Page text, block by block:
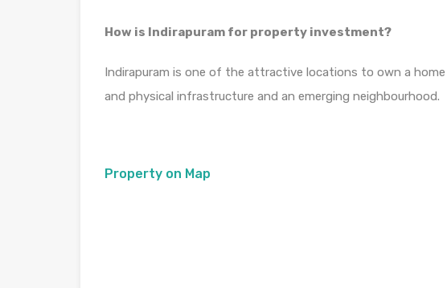
How is Indirapuram for property investment?
Indirapuram is one of the attractive locations to own a home
and physical infrastructure and an emerging neighbourhood.
Property on Map